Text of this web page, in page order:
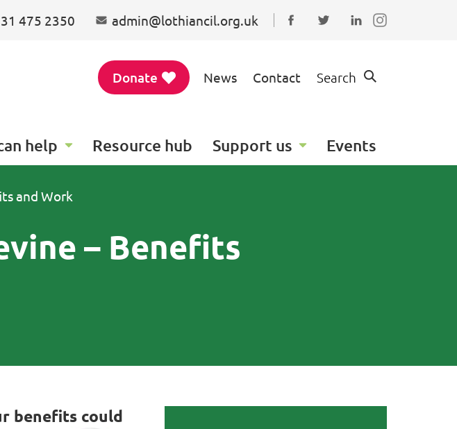
475 2350 admin@lothiancil.org.uk
Connect with us on
Follow us on Twitter
Find us on
Donate News Contact Search
help Resource hub Support us Events
and Work
– Benefits
benefits could